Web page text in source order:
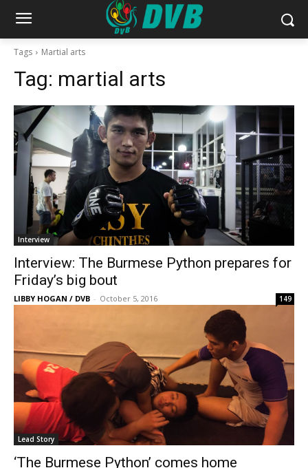
Tags Martial arts
Tag: martial arts
Interview
Interview: The Burmese Python prepares for
Friday’s big bout
LIBBY HOGAN / DVB - October 5, 2016 149
Lead Story
‘The Burmese Python’ comes home